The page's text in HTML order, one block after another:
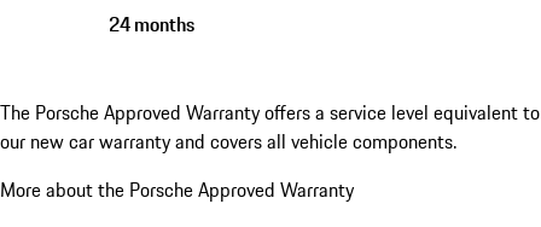
24 months
The Porsche Approved Warranty offers a service level equivalent to
our new car warranty and covers all vehicle components.
More about the Porsche Approved Warranty